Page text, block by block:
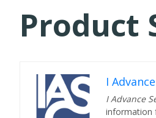
Product
I
I Advance
information